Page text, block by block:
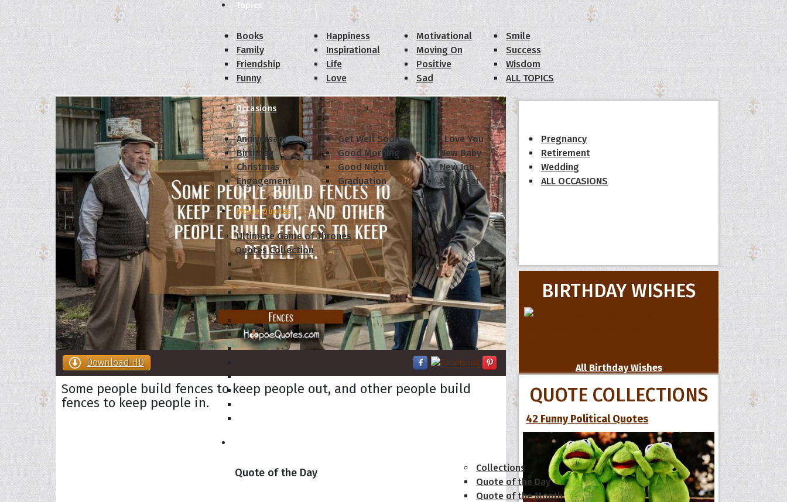
Topics
Books
Family
Friendship
Funny
Happiness
Inspirational
Life
Love
Motivational
Moving On
Positive
Sad
Smile
Success
Wisdom
ALL TOPICS
Occasions
Anniversary
Birthday
Christmas
Engagement
Get Well Soon
Good Morning
Good Night
Graduation
I Love You
New Baby
New Job
New Year
Pregnancy
Retirement
Wedding
ALL OCCASIONS
Movie Quotes
Ultimate Game of Thrones
Quotes Collection
Quote of the Day
Collections
Quote of the Day
Quote of the Month
Download HD
Some people build fences to keep people out, and other people build
fences to keep people in.
BIRTHDAY WISHES
All Birthday Wishes
QUOTE COLLECTIONS
42 Funny Political Quotes